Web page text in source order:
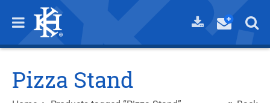
Pizza Stand